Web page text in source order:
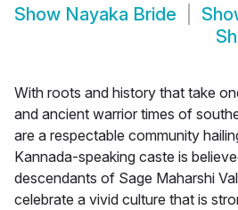
Show Nayaka Bride
With roots and history that take
and ancient warrior times of
are a respectable community
Kannada-speaking caste is
descendants of Sage Maharshi
celebrate a vivid culture that is